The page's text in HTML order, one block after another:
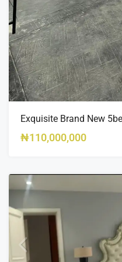
Exquisite Brand New
₦110,000,000